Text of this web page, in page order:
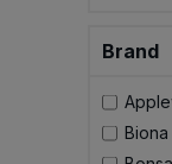
Brand
Biona
Tomato Products